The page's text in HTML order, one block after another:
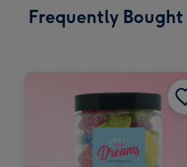
Frequently